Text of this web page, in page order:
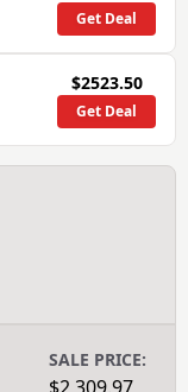
Get Deal
$2523.50
Get Deal
SALE PRICE: